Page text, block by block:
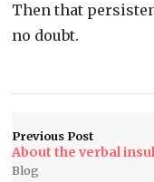
Then that
no doubt.
Previous Post
About the verbal
Blog